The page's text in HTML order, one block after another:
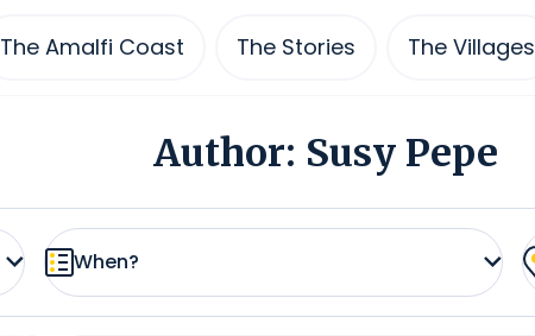
The Amalfi Coast The Stories The Villages
Author: Susy Pepe
When?